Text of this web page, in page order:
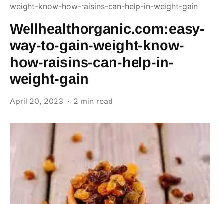
weight-know-how-raisins-can-help-in-weight-gain
Wellhealthorganic.com:easy-
way-to-gain-weight-know-
how-raisins-can-help-in-
weight-gain
April 20, 2023 2 min read